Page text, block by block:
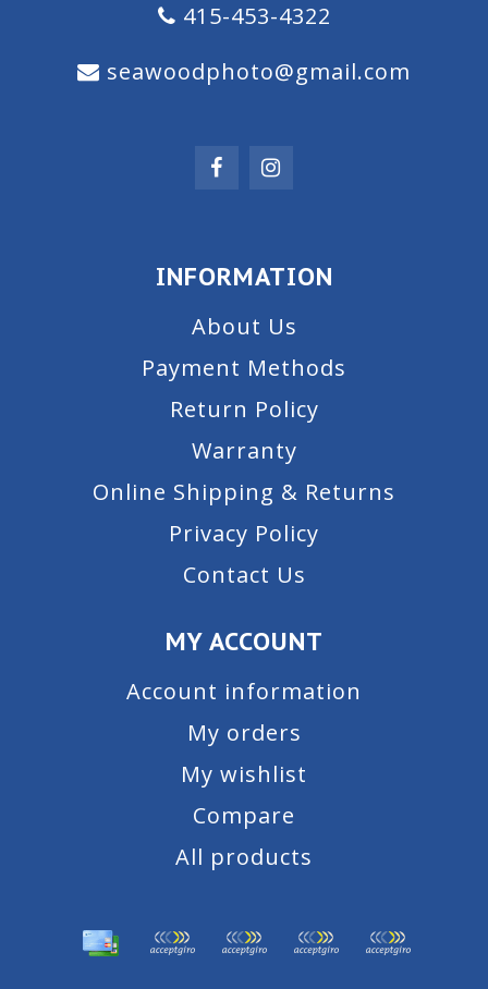
415-453-4322
seawoodphoto@gmail.com
INFORMATION
About Us
Payment Methods
Return Policy
Warranty
Online Shipping & Returns
Privacy Policy
Contact Us
MY ACCOUNT
Account information
My orders
My wishlist
Compare
All products